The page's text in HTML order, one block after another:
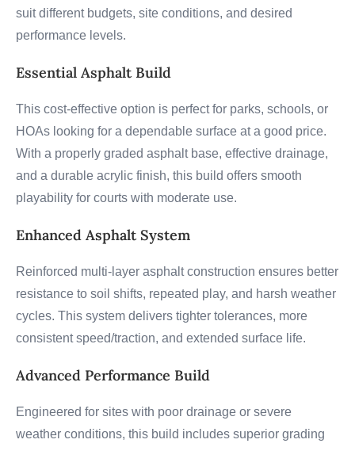
suit different budgets, site conditions, and desired
performance levels.
Essential Asphalt Build
This cost-effective option is perfect for parks, schools, or
HOAs looking for a dependable surface at a good price.
With a properly graded asphalt base, effective drainage,
and a durable acrylic finish, this build offers smooth
playability for courts with moderate use.
Enhanced Asphalt System
Reinforced multi-layer asphalt construction ensures better
resistance to soil shifts, repeated play, and harsh weather
cycles. This system delivers tighter tolerances, more
consistent speed/traction, and extended surface life.
Advanced Performance Build
Engineered for sites with poor drainage or severe
weather conditions, this build includes superior grading